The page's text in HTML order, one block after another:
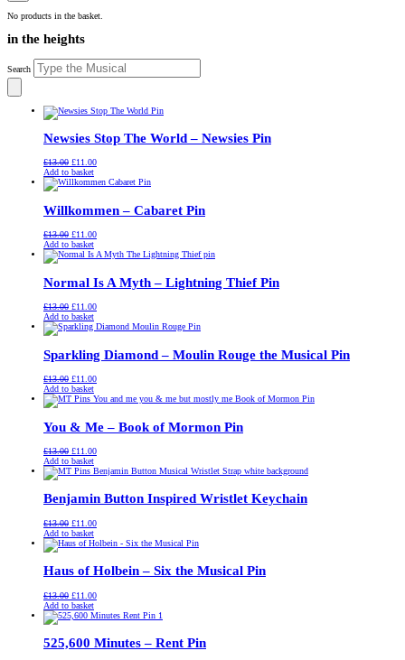
No products in the basket.
in the heights
Search
Newsies Stop The World – Newsies Pin
£13.00 Original
price
was:
£11.00Current
is:
Add to basket
Willkommen – Cabaret Pin
£13.00 Original
price
was:
£11.00Current
is:
Add to basket
Normal Is A Myth – Lightning Thief Pin
£13.00 Original
price
was:
£11.00Current
is:
Add to basket
Sparkling Diamond – Moulin Rouge the Musical Pin
£13.00 Original
price
was:
£11.00Current
is:
Add to basket
You & Me – Book of Mormon Pin
£13.00 Original
price
was:
£11.00Current
is:
Add to basket
Benjamin Button Inspired Wristlet Keychain
£13.00 Original
price
was:
£11.00Current
is:
Add to basket
Haus of Holbein – Six the Musical Pin
£13.00 Original
price
was:
£11.00Current
is:
Add to basket
525,600 Minutes – Rent Pin